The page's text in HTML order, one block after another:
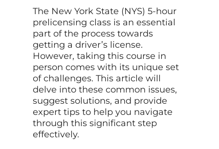
The New York State (NYS) 5-hour
prelicensing class is an essential
part of the process towards
getting a driver’s license.
However, taking this course in
person comes with its unique set
of challenges. This article will
delve into these common issues,
suggest solutions, and provide
expert tips to help you navigate
through this significant step
effectively.